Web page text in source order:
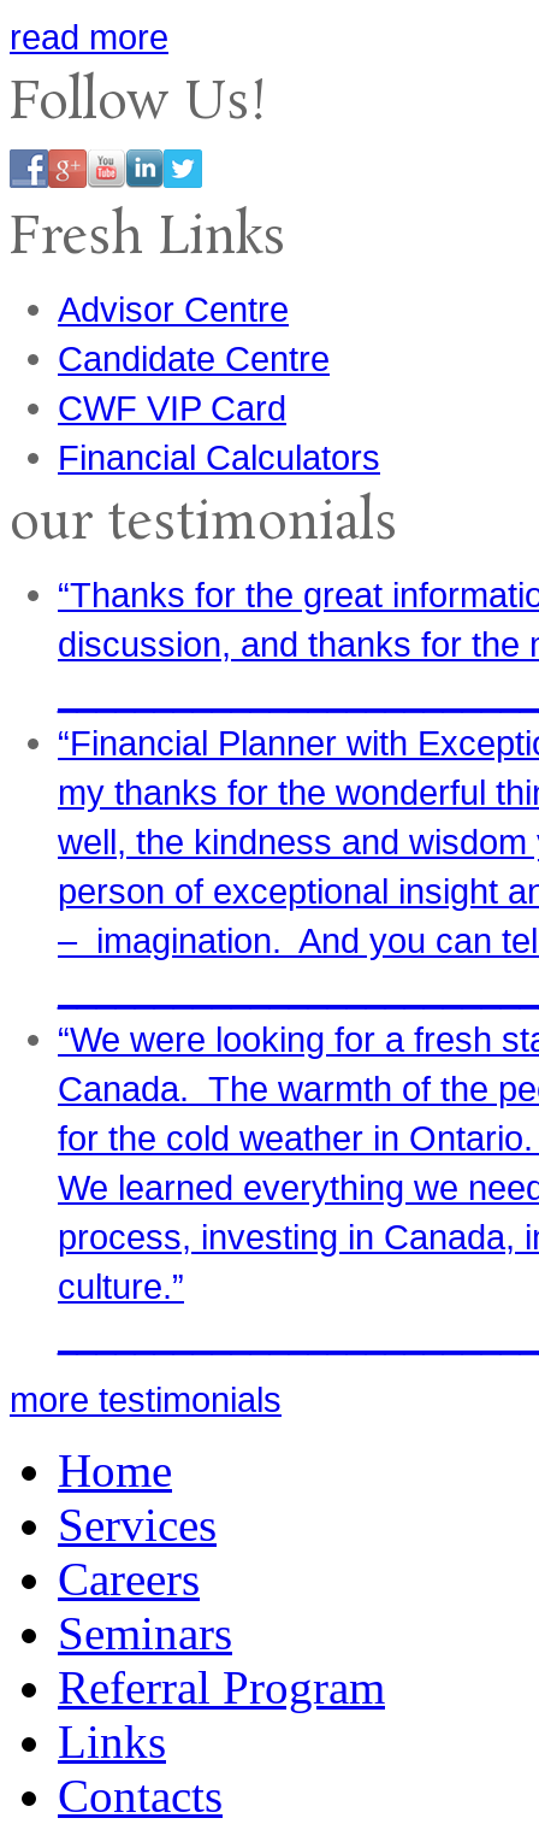
read more
Follow Us!
Fresh Links
Advisor Centre
Candidate Centre
CWF VIP Card
Financial Calculators
our testimonials
“Thanks for the great
discussion, and thanks for the
“Financial Planner with
my thanks for the wonderful
well, the kindness and
person of exceptional insight
– imagination. And you can
“We were looking for a fresh
Canada. The warmth of the
for the cold weather in
We learned everything we
process, investing in Canada,
culture.”
more testimonials
Home
Services
Careers
Seminars
Referral Program
Links
Contacts